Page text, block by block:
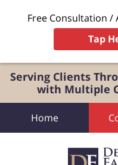
Serving Clients
with Multiple
Free Consultation /
Tap
Home